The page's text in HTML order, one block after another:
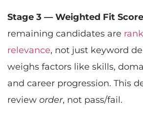
Stage 3 — Weighted Fit
remaining candidates are
relevance, not just keyword
weighs factors like skills,
and career progression. This
review order, not pass/fail.